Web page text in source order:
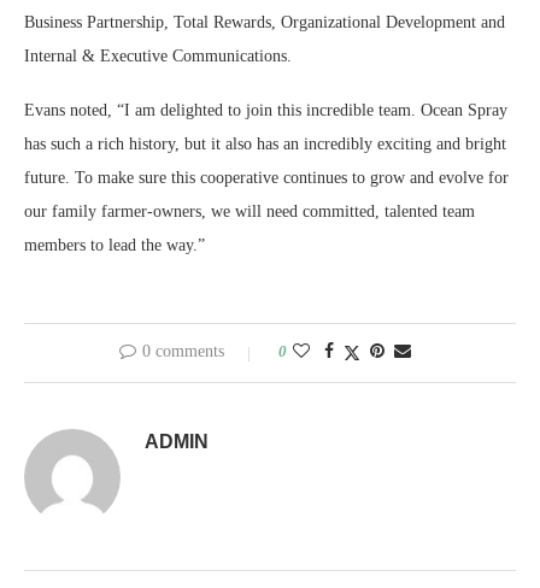
Business Partnership, Total Rewards, Organizational Development and
Internal & Executive Communications.
Evans noted, “I am delighted to join this incredible team. Ocean Spray
has such a rich history, but it also has an incredibly exciting and bright
future. To make sure this cooperative continues to grow and evolve for
our family farmer-owners, we will need committed, talented team
members to lead the way.”
0 comments 0
ADMIN